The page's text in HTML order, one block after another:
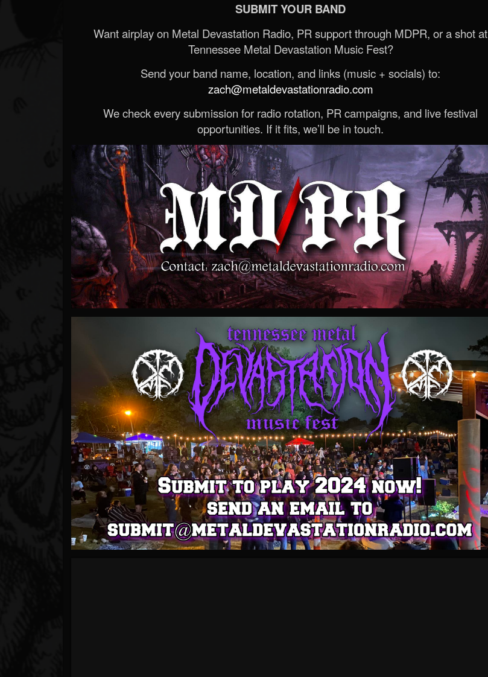
SUBMIT YOUR BAND
Want airplay on Metal Devastation Radio, PR support through MDPR, or a shot at
Tennessee Metal Devastation Music Fest?
Send your band name, location, and links (music + socials) to:
zach@metaldevastationradio.com
We check every submission for radio rotation, PR campaigns, and live festival
opportunities. If it fits, we’ll be in touch.